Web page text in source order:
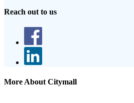
Reach out to us
More About Citymall